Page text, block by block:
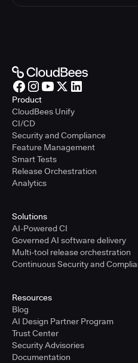
Product
CloudBees Unify
CI/CD
Security and Compliance
Feature Management
Smart Tests
Release Orchestration
Analytics
Solutions
AI-Powered CI
Governed AI software delivery
Multi-tool release orchestration
Continuous Security and
Resources
Blog
AI Design Partner Program
Trust Center
Security Advisories
Documentation